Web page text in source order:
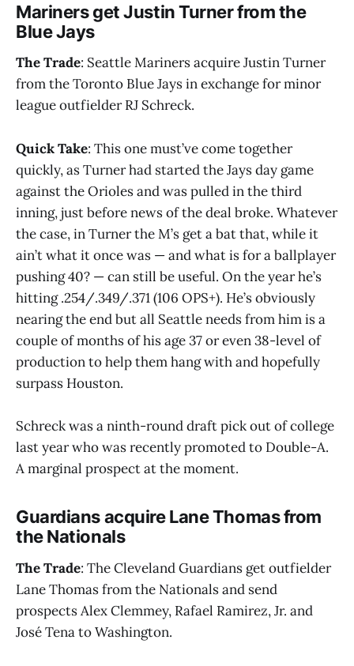
Mariners get Justin Turner from the
Blue Jays
The Trade: Seattle Mariners acquire Justin Turner
from the Toronto Blue Jays in exchange for minor
league outfielder RJ Schreck.
Quick Take: This one must’ve come together
quickly, as Turner had started the Jays day game
against the Orioles and was pulled in the third
inning, just before news of the deal broke. Whatever
the case, in Turner the M’s get a bat that, while it
ain’t what it once was — and what is for a ballplayer
pushing 40? — can still be useful. On the year he’s
hitting .254/.349/.371 (106 OPS+). He’s obviously
nearing the end but all Seattle needs from him is a
couple of months of his age 37 or even 38-level of
production to help them hang with and hopefully
surpass Houston.
Schreck was a ninth-round draft pick out of college
last year who was recently promoted to Double-A.
A marginal prospect at the moment.
Guardians acquire Lane Thomas from
the Nationals
The Trade: The Cleveland Guardians get outfielder
Lane Thomas from the Nationals and send
prospects Alex Clemmey, Rafael Ramirez, Jr. and
José Tena to Washington.